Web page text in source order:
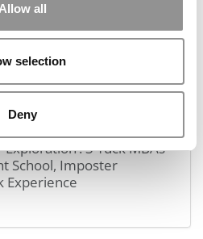
Allow all
selection
Deny
POST:
3 Tuck MBAs
School, Imposter
Experience